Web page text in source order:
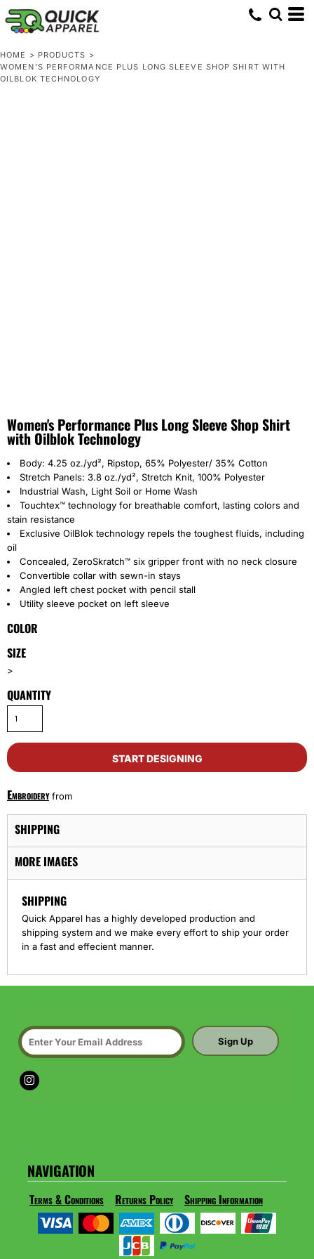
HOME > PRODUCTS >
WOMEN'S PERFORMANCE PLUS LONG SLEEVE SHOP SHIRT WITH
OILBLOK TECHNOLOGY
Women's Performance Plus Long Sleeve Shop Shirt
with Oilblok Technology
Body: 4.25 oz./yd², Ripstop, 65% Polyester/ 35% Cotton
Stretch Panels: 3.8 oz./yd², Stretch Knit, 100% Polyester
Industrial Wash, Light Soil or Home Wash
Touchtex™ technology for breathable comfort, lasting colors and
stain resistance
Exclusive OilBlok technology repels the toughest fluids, including
oil
Concealed, ZeroSkratch™ six gripper front with no neck closure
Convertible collar with sewn-in stays
Angled left chest pocket with pencil stall
Utility sleeve pocket on left sleeve
COLOR
SIZE
>
QUANTITY
START DESIGNING
Embroideryfrom
SHIPPING
MORE IMAGES
SHIPPING
Quick Apparel has a highly developed production and
shipping system and we make every effort to ship your order
in a fast and effecient manner.
Sign Up
NAVIGATION
Terms & Conditions Returns Policy Shipping Information